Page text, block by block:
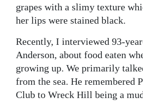
grapes with a slimy texture
her lips were stained black.
Recently, I interviewed 93-
Anderson, about food eaten
growing up. We primarily
from the sea. He remembered
Club to Wreck Hill being a